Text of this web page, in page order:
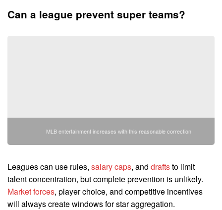
Can a league prevent super teams?
MLB entertainment increases with this reasonable correction
Leagues can use rules, salary caps, and draftsto limit
talent concentration, but complete prevention is unlikely.
Market forces, player choice, and competitive incentives
will always create windows for star aggregation.